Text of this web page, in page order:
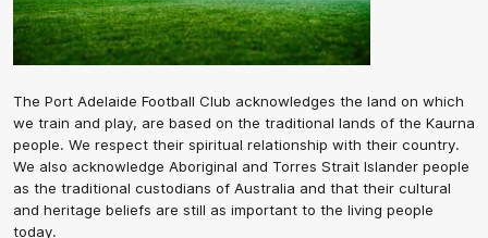
The Port Adelaide Football Club acknowledges the land on which
we train and play, are based on the traditional lands of the Kaurna
people. We respect their spiritual relationship with their country.
We also acknowledge Aboriginal and Torres Strait Islander people
as the traditional custodians of Australia and that their cultural
and heritage beliefs are still as important to the living people
today.